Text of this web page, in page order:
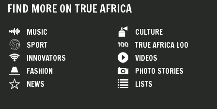
FIND MORE ON TRUE AFRICA
MUSIC
SPORT
INNOVATORS
FASHION
NEWS
CULTURE
TRUE AFRICA 100
VIDEOS
PHOTO STORIES
LISTS